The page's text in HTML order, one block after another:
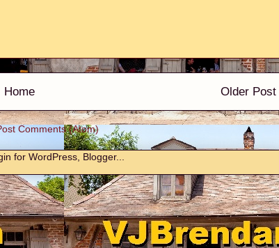
Older Post
Home
Comments (Atom)